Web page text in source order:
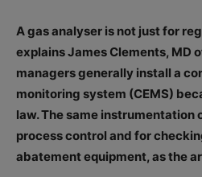
A gas analyser is not just for
explains James Clements, MD
managers generally install a
monitoring system (CEMS)
law. The same instrumentation
process control and for
abatement equipment, as the